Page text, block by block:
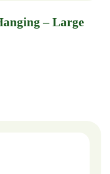
– Large